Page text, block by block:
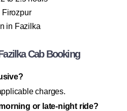
in Fazilka
Cab Booking
charges.
or late-night ride?